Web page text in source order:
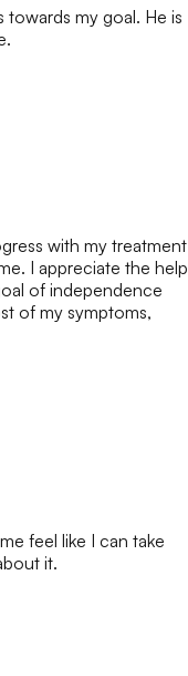
towards my goal. He is
with my treatment
I appreciate the help
of independence
of my symptoms,
feel like I can take
it.